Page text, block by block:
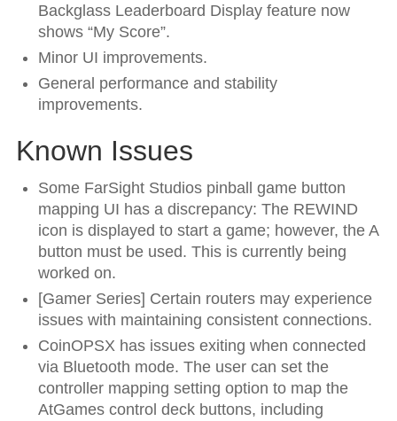
Backglass Leaderboard Display feature now
shows “My Score”.
Minor UI improvements.
General performance and stability
improvements.
Known Issues
Some FarSight Studios pinball game button
mapping UI has a discrepancy: The REWIND
icon is displayed to start a game; however, the A
button must be used. This is currently being
worked on.
[Gamer Series] Certain routers may experience
issues with maintaining consistent connections.
CoinOPSX has issues exiting when connected
via Bluetooth mode. The user can set the
controller mapping setting option to map the
AtGames control deck buttons, including